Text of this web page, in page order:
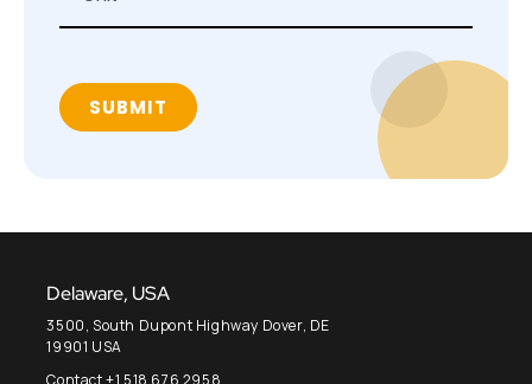
Delaware, USA
3500, South Dupont Highway Dover, DE
19901 USA